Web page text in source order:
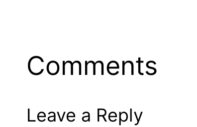
Comments
Leave a Reply